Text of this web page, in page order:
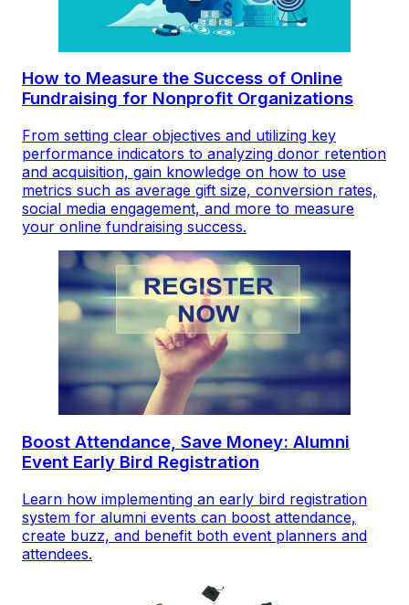
How to Measure the Success of Online
Fundraising for Nonprofit Organizations
From setting clear objectives and utilizing key
performance indicators to analyzing donor retention
and acquisition, gain knowledge on how to use
metrics such as average gift size, conversion rates,
social media engagement, and more to measure
your online fundraising success.
Boost Attendance, Save Money: Alumni
Event Early Bird Registration
Learn how implementing an early bird registration
system for alumni events can boost attendance,
create buzz, and benefit both event planners and
attendees.